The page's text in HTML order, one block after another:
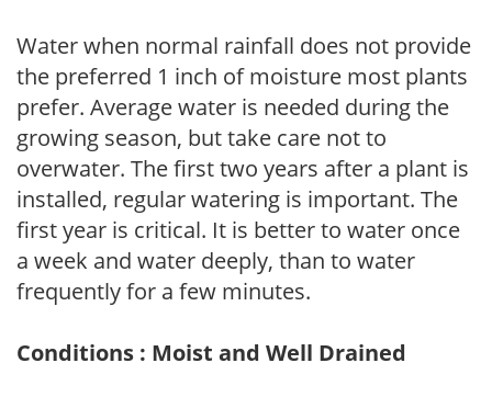
Water when normal rainfall does not provide
the preferred 1 inch of moisture most plants
prefer. Average water is needed during the
growing season, but take care not to
overwater. The first two years after a plant is
installed, regular watering is important. The
first year is critical. It is better to water once
a week and water deeply, than to water
frequently for a few minutes.
Conditions : Moist and Well Drained